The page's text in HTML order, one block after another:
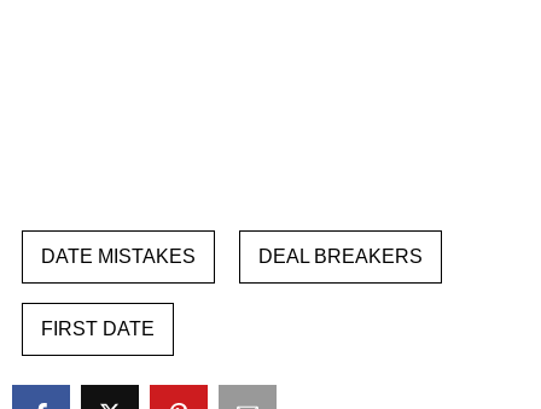
DATE MISTAKES DEAL BREAKERS
FIRST DATE